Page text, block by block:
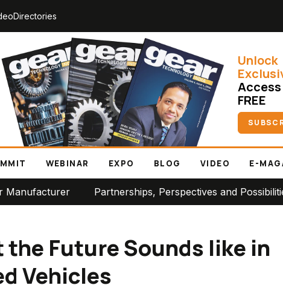
Directories
Unlock
FREE
WEBINAR EXPO BLOG VIDEO E-
Partnerships, Perspectives and Possibilities Take
the Future Sounds like in
Vehicles